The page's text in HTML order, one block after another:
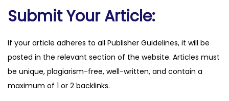
q
Submit Your Article:
If your article adheres to all Publisher Guidelines, it will be
posted in the relevant section of the website. Articles must
be unique, plagiarism-free, well-written, and contain a
maximum of 1 or 2 backlinks.